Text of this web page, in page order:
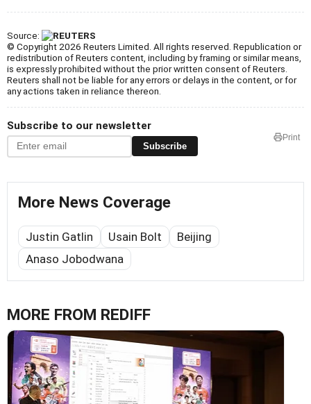
Source:
© Copyright 2026 Reuters Limited. All rights reserved. Republication or
redistribution of Reuters content, including by framing or similar means,
is expressly prohibited without the prior written consent of Reuters.
Reuters shall not be liable for any errors or delays in the content, or for
any actions taken in reliance thereon.
Subscribe to our newsletter
Subscribe
Print
More News Coverage
Justin Gatlin Usain Bolt
Beijing
Anaso Jobodwana
MORE FROM REDIFF